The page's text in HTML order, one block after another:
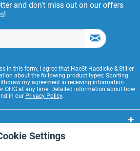
and don't miss out on our offers
in this form, I agree that HaeSt Haedicke & Stiller
about the following product types: Sporting
my agreement in receiving information
OHG at any time. Detailed information about how
in our Privacy Policy.
Settings